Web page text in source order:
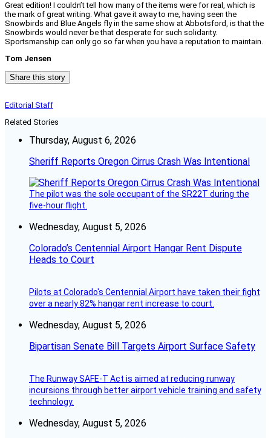
Great edition! I couldn’t tell how many of the items were for real, which is
the mark of great writing. What gave it away to me, having seen the
Snowbirds and Blue Angels fly in the same show at Abbotsford, is that the
Snowbirds would never be that desperate for such solidarity.
Sportsmanship can only go so far when you have a reputation to maintain.
Tom Jensen
Share this story
Editorial Staff
Related Stories
Thursday, August 6, 2026
Sheriff Reports Oregon Cirrus Crash Was Intentional
The pilot was the sole occupant of the SR22T during the
five-hour flight.
Wednesday, August 5, 2026
Colorado’s Centennial Airport Hangar Rent Dispute
Heads to Court
Pilots at Colorado's Centennial Airport have taken their fight
over a nearly 82% hangar rent increase to court.
Wednesday, August 5, 2026
Bipartisan Senate Bill Targets Airport Surface Safety
The Runway SAFE-T Act is aimed at reducing runway
incursions through better airport vehicle training and safety
technology.
Wednesday, August 5, 2026